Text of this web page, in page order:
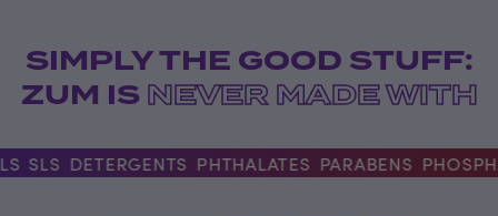
SIMPLY THE GOOD STUFF:
ZUM ISNEVER MADE WITH
SLS DETERGENTS PHTHALATES PARABENS